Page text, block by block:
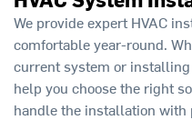
We provide expert HVAC
comfortable year-round.
current system or
help you choose the right
handle the installation with